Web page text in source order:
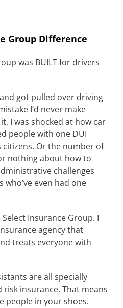
Group Difference
was BUILT for drivers
got pulled over driving
I’d never make
I was shocked at how car
people with one DUI
citizens. Or the number of
nothing about how to
challenges
even had one
Insurance Group. I
agency that
treats everyone with
are all specially
insurance. That means
people in your shoes.